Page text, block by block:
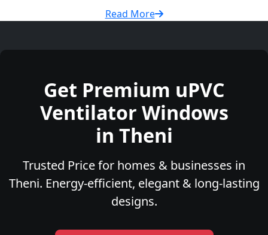
Read More
Get Premium uPVC
Ventilator Windows
in Theni
Trusted Price for homes & businesses in
Theni. Energy-efficient, elegant & long-lasting
designs.